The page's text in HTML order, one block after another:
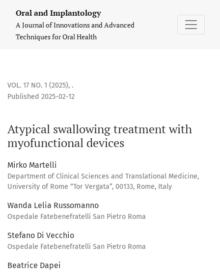
Oral and Implantology
A Journal of Innovations and Advanced
Techniques for Oral Health
VOL. 17 NO. 1 (2025), .
Atypical swallowing treatment with
myofunctional devices
Published 2025-02-12
Mirko Martelli
Department of Clinical Sciences and Translational Medicine,
University of Rome “Tor Vergata”, 00133, Rome, Italy
Wanda Lelia Russomanno
Ospedale Fatebenefratelli San Pietro Roma
Stefano Di Vecchio
Ospedale Fatebenefratelli San Pietro Roma
Beatrice Dapei